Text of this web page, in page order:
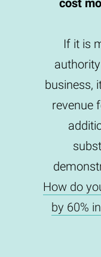
cost
If it is
business,
revenue
How do
by 60%